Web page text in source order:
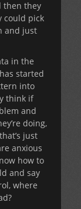
then they
could pick
and just
in the
started
into
think if
and
doing,
just
anxious
how to
and say
where